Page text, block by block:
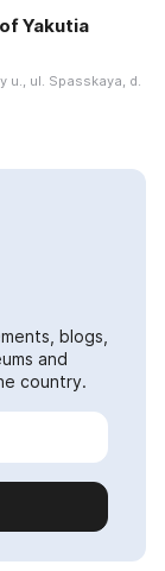
Yakutia
u., ul. Spasskaya, d.
blogs,
and
country.